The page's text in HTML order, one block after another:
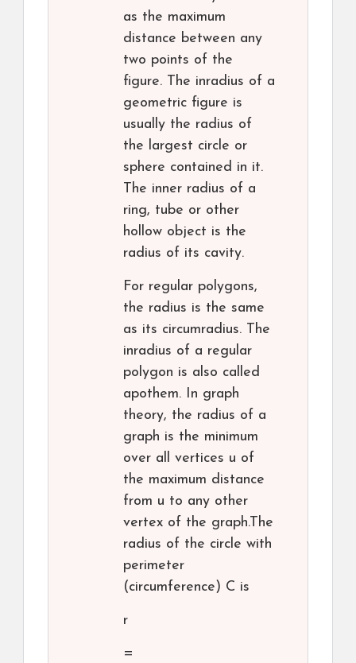
as the maximum
distance between any
two points of the
figure. The inradius of a
geometric figure is
usually the radius of
the largest circle or
sphere contained in it.
The inner radius of a
ring, tube or other
hollow object is the
radius of its cavity.
For regular polygons,
the radius is the same
as its circumradius. The
inradius of a regular
polygon is also called
apothem. In graph
theory, the radius of a
graph is the minimum
over all vertices u of
the maximum distance
from u to any other
vertex of the graph.The
radius of the circle with
perimeter
(circumference) C is
r
=